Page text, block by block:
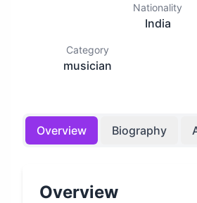
Nationality
India
Category
musician
Overview Biography
Overview